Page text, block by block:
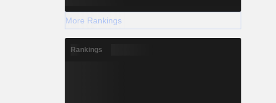
More Rankings
Rankings